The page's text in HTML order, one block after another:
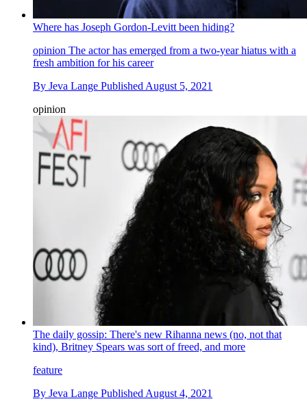
Where has Joseph Gordon-Levitt been hiding?
opinion The actor has emerged from a two-year hiatus with a
fresh ambition for his career
By Jeva Lange Published August 5, 2021
opinion
The daily gossip: There's new Rihanna news (no, not that
kind), Britney Spears was sort of freed, and more
feature
By Jeva Lange Published August 4, 2021